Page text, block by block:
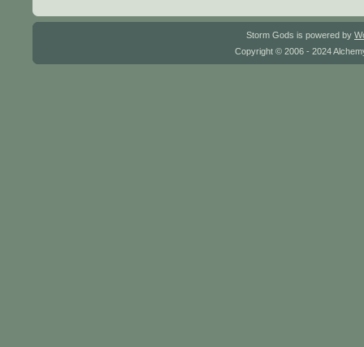
Storm Gods is powered by
Copyright © 2006 - 2024